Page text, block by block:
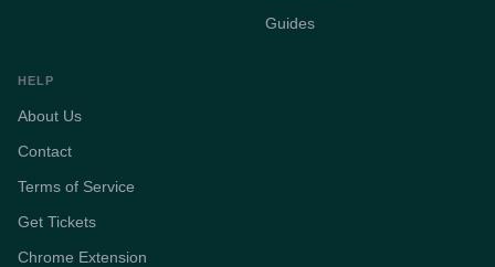
Guides
HELP
About Us
Contact
Terms of Service
Get Tickets
Chrome Extension